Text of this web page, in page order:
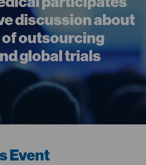
discussion about
outsourcing
global trials
Event